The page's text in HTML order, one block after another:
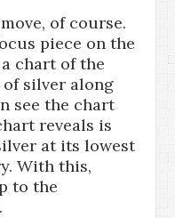
of course.
piece on the
chart of the
silver along
see the chart
reveals is
at its lowest
With this,
to the